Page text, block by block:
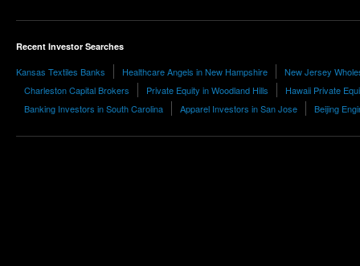
Recent Investor Searches
Kansas Textiles Banks Healthcare Angels in New Hampshire
New Jersey
Charleston Capital Brokers
Private Equity in Woodland Hills
Hawaii Private
Banking Investors in South Carolina
Apparel Investors in San Jose Beijing